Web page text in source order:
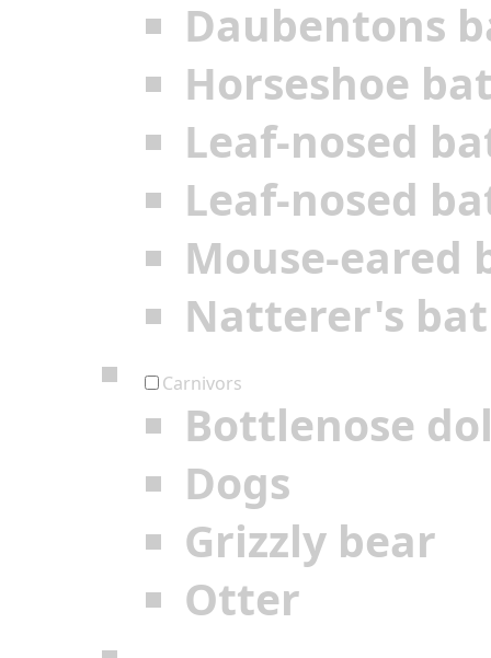
Daubentons
Horseshoe
Leaf-nosed
Leaf-nosed
Mouse-eared
Natterer's bat
Carnivors
Bottlenose
Dogs
Grizzly bear
Otter